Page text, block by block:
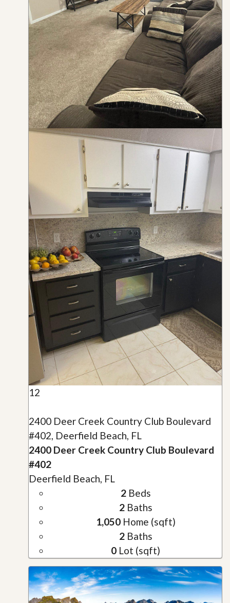
12
2400 Deer Creek Country Club Boulevard
#402, Deerfield Beach, FL
2400 Deer Creek Country Club Boulevard
#402
Deerfield Beach, FL
2Beds
2Baths
1,050Home (sqft)
2Baths
0 Lot (sqft)